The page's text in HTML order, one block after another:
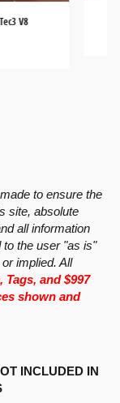
V8
to ensure the
site, absolute
all information
to the user "as is"
implied. All
Tags, and $997
shown and
INCLUDED IN